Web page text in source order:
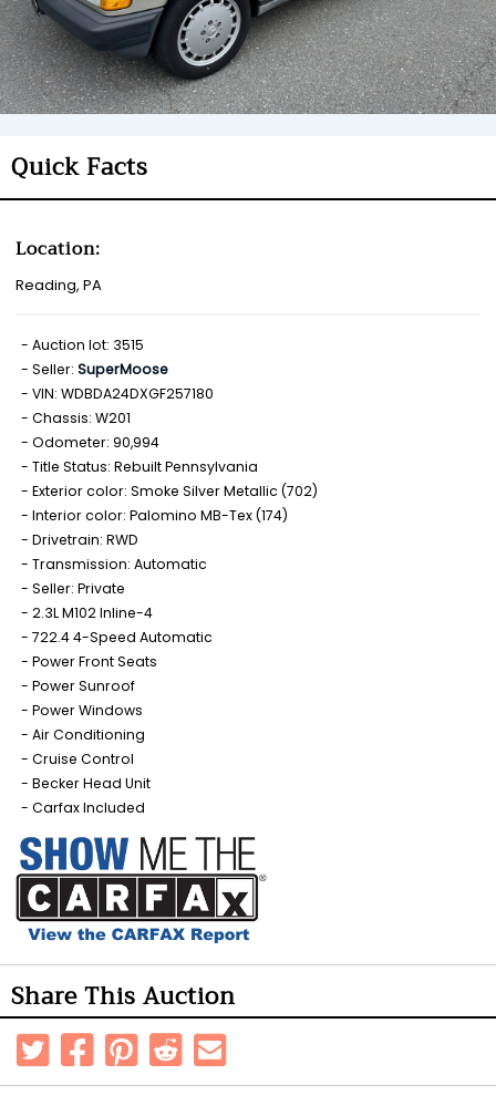
Quick Facts
Location:
Reading, PA
Auction lot: 3515
Seller: SuperMoose
VIN: WDBDA24DXGF257180
Chassis: W201
Odometer: 90,994
Title Status: Rebuilt Pennsylvania
Exterior color: Smoke Silver Metallic (702)
Interior color: Palomino MB-Tex (174)
Drivetrain: RWD
Transmission: Automatic
Seller: Private
2.3L M102 Inline-4
722.4 4-Speed Automatic
Power Front Seats
Power Sunroof
Power Windows
Air Conditioning
Cruise Control
Becker Head Unit
Carfax Included
Share This Auction